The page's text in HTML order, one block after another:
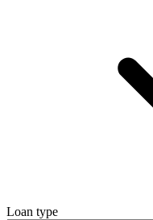
Loan type